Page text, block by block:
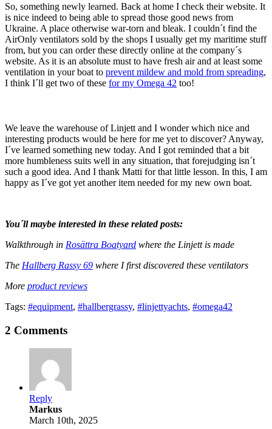
So, something newly learned. Back at home I check their website. It
is nice indeed to being able to spread those good news from
Ukraine. A place otherwise war-torn and bleak. I couldn´t find the
AirOnly ventilators sold by the shops I usually get my maritime stuff
from, but you can order these directly online at the company´s
website. As it is an absolute must to have fresh air and at least some
ventilation in your boat to prevent mildew and mold from spreading,
I think I´ll get two of these for my Omega 42 too!
We leave the warehouse of Linjett and I wonder which nice and
interesting products would be here for me yet to discover? Anyway,
I´ve learned something new today. And I got reminded that a bit
more humbleness suits well in any situation, that forejudging isn´t
such a good idea. And I thank Matti for that little lesson. In this, I am
happy as I´ve got yet another item needed for my new own boat.
You´ll maybe interested in these related posts:
Walkthrough in Rosättra Boatyard where the Linjett is made
The Hallberg Rassy 69 where I first discovered these ventilators
More product reviews
Tags: #equipment, #hallbergrassy, #linjettyachts, #omega42
2 Comments
Reply
Markus
March 10th, 2025